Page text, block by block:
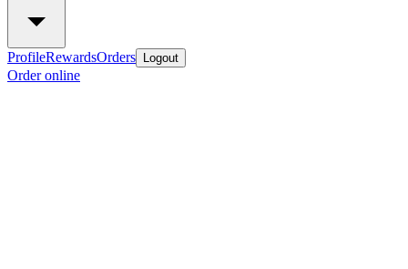
ProfileRewardsOrders Logout
Order online